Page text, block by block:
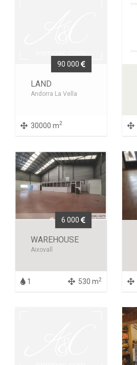
90 000
LAND
Andorra La Vella
30000 m2
6 000
WAREHOUSE
Aixovall
1 530 m2